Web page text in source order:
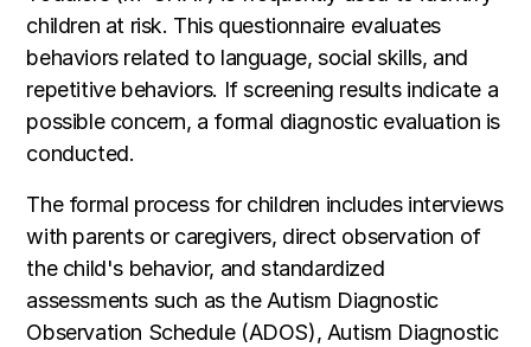
children at risk. This questionnaire evaluates
behaviors related to language, social skills, and
repetitive behaviors. If screening results indicate a
possible concern, a formal diagnostic evaluation is
conducted.
The formal process for children includes interviews
with parents or caregivers, direct observation of
the child's behavior, and standardized
assessments such as the Autism Diagnostic
Observation Schedule (ADOS), Autism Diagnostic